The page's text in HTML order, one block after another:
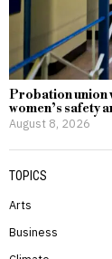
Probation union
women’s safety
August 8, 2026
TOPICS
Arts
Business